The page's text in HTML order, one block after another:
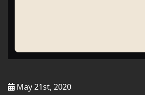
May 21st, 2020